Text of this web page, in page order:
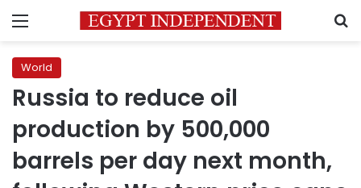
Menu
World
Russia to reduce oil
production by 500,000
barrels per day next month,